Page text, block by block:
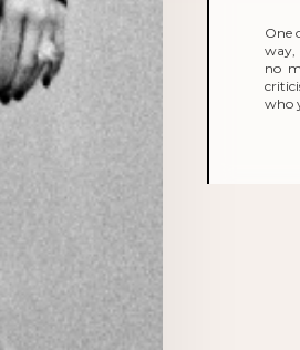
One
way,
no
who